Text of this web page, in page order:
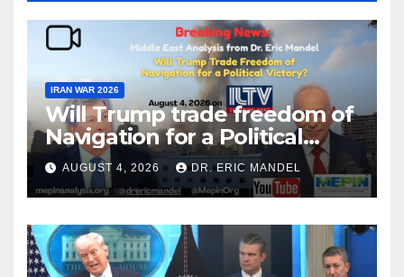
IRAN WAR 2026
Will Trump trade freedom of
Navigation for a Political
Victory?
AUGUST 4, 2026 DR. ERIC MANDEL